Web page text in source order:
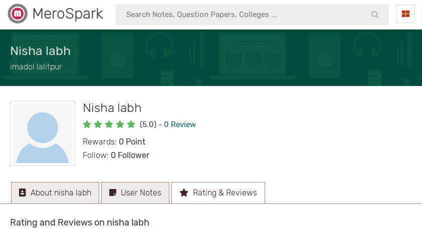
MeroSpark
Nisha labh
imadol lalitpur
Nisha labh
(5.0) - 0 Review
Rewards: 0 Point
Follow: 0 Follower
About nisha labh User Notes Rating & Reviews
Rating and Reviews on nisha labh